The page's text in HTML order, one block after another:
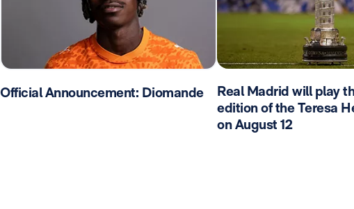
Official Announcement: Diomande
Real Madrid will play
edition of the Teresa
on August 12